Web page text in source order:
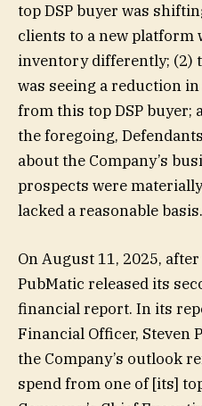
top DSP buyer was
clients to a new platform
inventory differently; (2)
was seeing a reduction
from this top DSP buyer;
the foregoing,
about the Company’s
prospects were
lacked a reasonable basis.
On August 11, 2025,
PubMatic released its
financial report. In its
Financial Officer, Steven
the Company’s outlook
spend from one of [its]